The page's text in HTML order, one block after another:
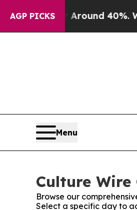
AGP PICKS
a Floor Around 40%. Well,
Menu
Culture Wire
Browse our
Select a specific day to